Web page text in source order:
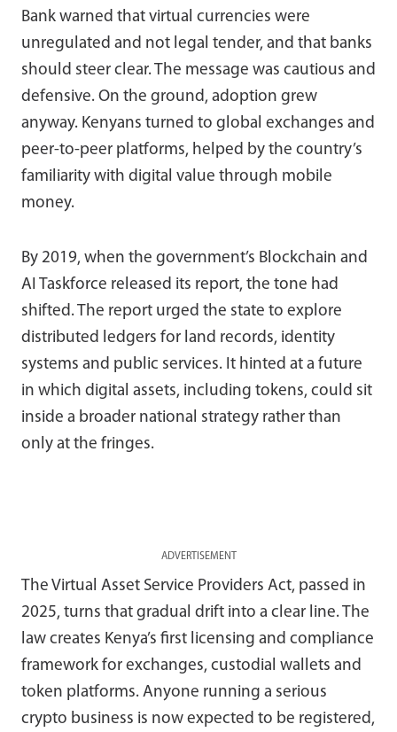
Bank warned that virtual currencies were
unregulated and not legal tender, and that banks
should steer clear. The message was cautious and
defensive. On the ground, adoption grew
anyway. Kenyans turned to global exchanges and
peer-to-peer platforms, helped by the country’s
familiarity with digital value through mobile
money.
By 2019, when the government’s Blockchain and
AI Taskforce released its report, the tone had
shifted. The report urged the state to explore
distributed ledgers for land records, identity
systems and public services. It hinted at a future
in which digital assets, including tokens, could sit
inside a broader national strategy rather than
only at the fringes.
ADVERTISEMENT
The Virtual Asset Service Providers Act, passed in
2025, turns that gradual drift into a clear line. The
law creates Kenya’s first licensing and compliance
framework for exchanges, custodial wallets and
token platforms. Anyone running a serious
crypto business is now expected to be registered,